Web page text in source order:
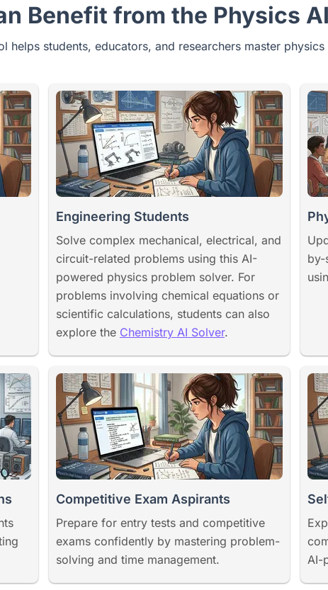
Benefit from the Physics
helps students, educators, and researchers master
Engineering Students
Solve complex mechanical, electrical, and
circuit-related problems using this AI-
powered physics problem solver. For
problems involving chemical equations or
scientific calculations, students can also
explore the Chemistry AI Solver.
by-
Competitive Exam Aspirants
Prepare for entry tests and competitive
exams confidently by mastering problem-
solving and time management.
AI-